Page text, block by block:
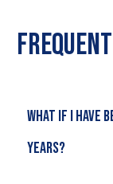
What if i have
years?